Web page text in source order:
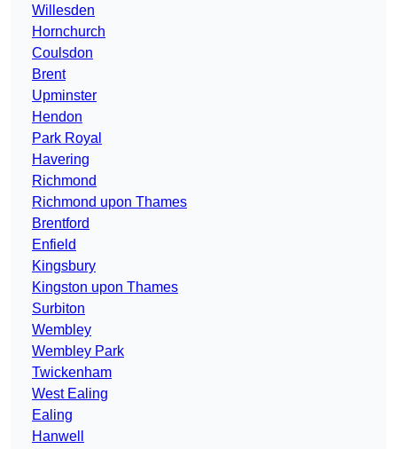
Willesden
Hornchurch
Coulsdon
Brent
Upminster
Hendon
Park Royal
Havering
Richmond
Richmond upon Thames
Brentford
Enfield
Kingsbury
Kingston upon Thames
Surbiton
Wembley
Wembley Park
Twickenham
West Ealing
Ealing
Hanwell